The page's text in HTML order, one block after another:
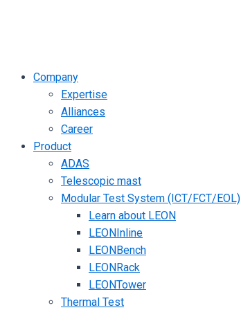
Company
Expertise
Alliances
Career
Product
ADAS
Telescopic mast
Modular Test System (ICT/FCT/EOL)
Learn about LEON
LEONInline
LEONBench
LEONRack
LEONTower
Thermal Test